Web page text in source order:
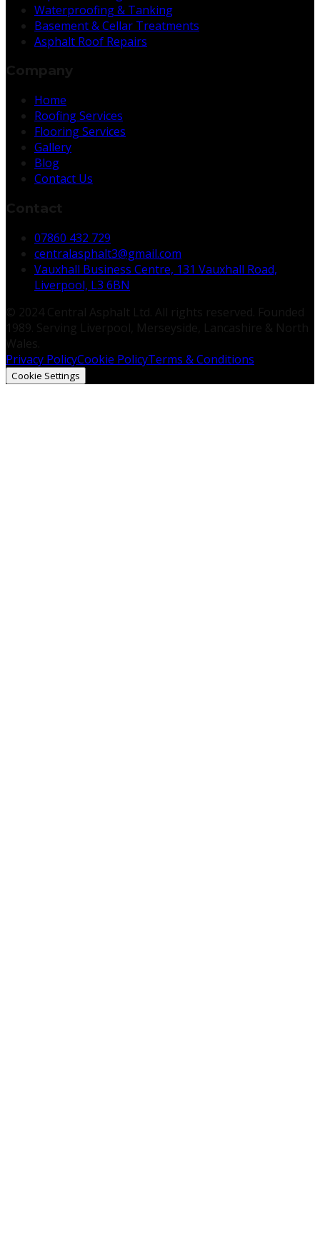
Waterproofing & Tanking
Basement & Cellar Treatments
Asphalt Roof Repairs
Home
Roofing Services
Flooring Services
Gallery
Blog
Contact Us
07860 432 729
centralasphalt3@gmail.com
Vauxhall Business Centre, 131 Vauxhall Road,
Liverpool, L3 6BN
Privacy PolicyCookie PolicyTerms & Conditions
Cookie Settings